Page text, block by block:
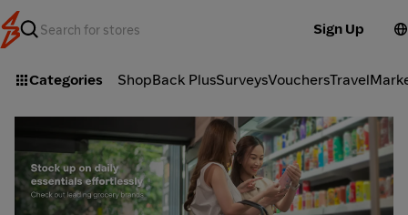
Sign Up
Categories ShopBack PlusSurveysVouchersTravel